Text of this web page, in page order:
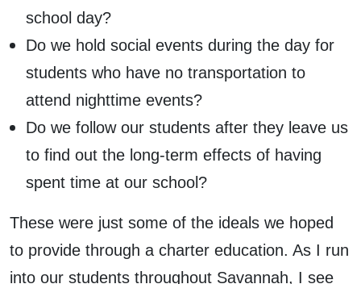
school day?
Do we hold social events during the day for
students who have no transportation to
attend nighttime events?
Do we follow our students after they leave us
to find out the long-term effects of having
spent time at our school?
These were just some of the ideals we hoped
to provide through a charter education. As I run
into our students throughout Savannah, I see